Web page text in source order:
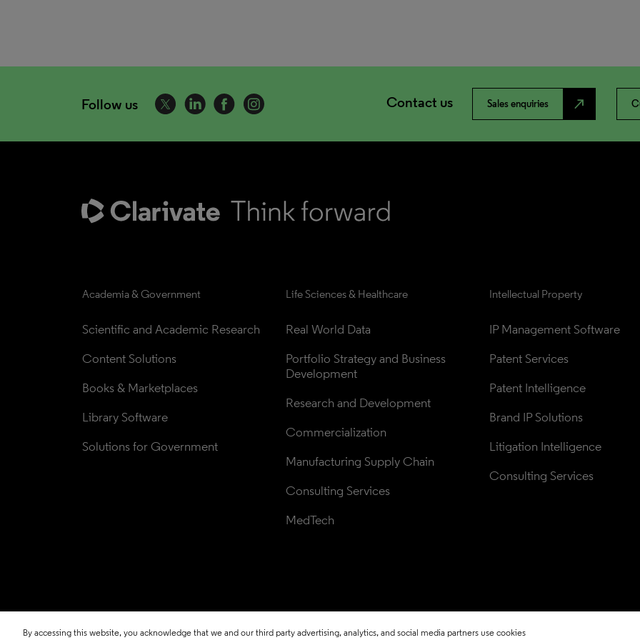
Follow us Contact us Sales enquiries north_east
Academia & Government
Scientific and Academic Research
Content Solutions
Books & Marketplaces
Library Software
Solutions for Government
Life Sciences & Healthcare
Real World Data
Portfolio Strategy and Business
Development
Research and Development
Commercialization
Manufacturing Supply Chain
Consulting Services
MedTech
Intellectual Property
IP Management Software
Patent Services
Patent Intelligence
Brand IP Solutions
Litigation Intelligence
Consulting Services
By accessing this website, you acknowledge that we and our third party advertising, analytics, and social media partners use cookies